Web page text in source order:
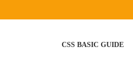
CSS BASIC GUIDE